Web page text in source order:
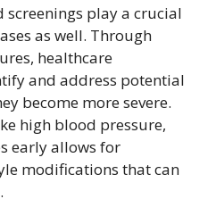
screenings play a crucial
as well. Through
healthcare
and address potential
become more severe.
high blood pressure,
early allows for
modifications that can